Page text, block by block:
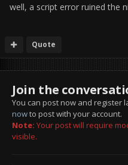
well, a script error ruined the
Quote
Join the
You can post now and register
nowto post with your account.
Note: Your post will require
visible.